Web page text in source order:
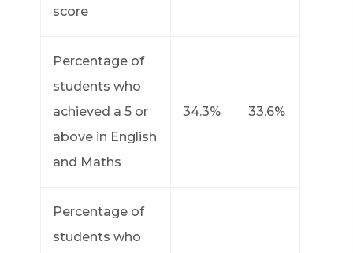
score
Percentage of
students who
achieved a 5 or
above in English
and Maths
34.3% 33.6%
Percentage of
students who